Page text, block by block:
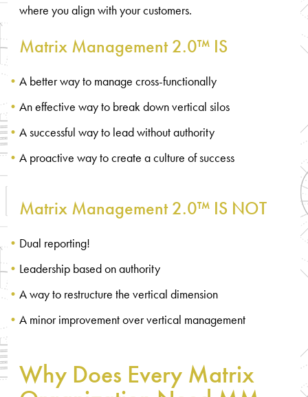
where you align with your customers.
Matrix Management 2.0™ IS
A better way to manage cross-functionally
An effective way to break down vertical silos
A successful way to lead without authority
A proactive way to create a culture of success
Matrix Management 2.0™ IS NOT
Dual reporting!
Leadership based on authority
A way to restructure the vertical dimension
A minor improvement over vertical management
Why Does Every Matrix